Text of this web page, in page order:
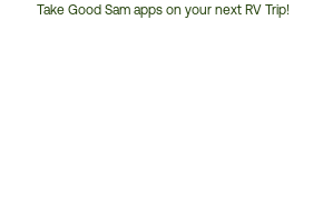
Take Good Sam apps on your next RV Trip!